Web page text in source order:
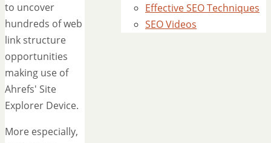
to uncover
hundreds of web
link structure
opportunities
making use of
Ahrefs' Site
Explorer Device.
More especially,
Effective SEO Techniques
SEO Videos